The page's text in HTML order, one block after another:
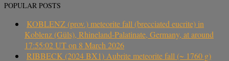
POPULAR POSTS
KOBLENZ (prov.) meteorite fall (brecciated eucrite) in
Koblenz (Güls), Rhineland-Palatinate, Germany, at around
17:55:02 UT on 8 March 2026
RIBBECK (2024 BX1) Aubrite meteorite fall (~ 1760 g)